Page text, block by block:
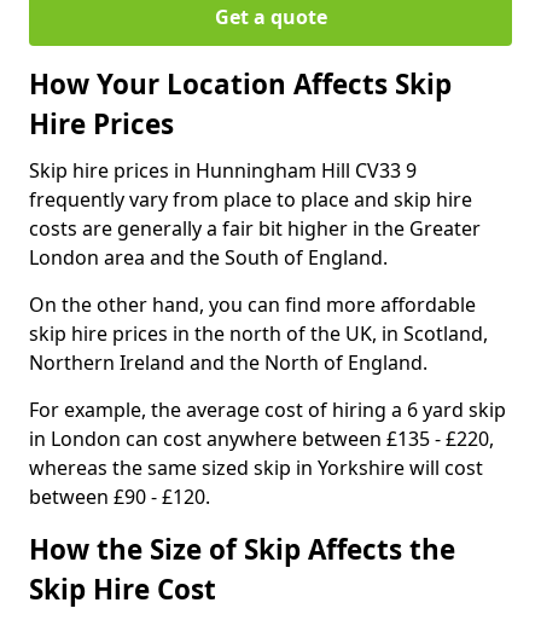
Get a quote
How Your Location Affects Skip
Hire Prices
Skip hire prices in Hunningham Hill CV33 9
frequently vary from place to place and skip hire
costs are generally a fair bit higher in the Greater
London area and the South of England.
On the other hand, you can find more affordable
skip hire prices in the north of the UK, in Scotland,
Northern Ireland and the North of England.
For example, the average cost of hiring a 6 yard skip
in London can cost anywhere between £135 - £220,
whereas the same sized skip in Yorkshire will cost
between £90 - £120.
How the Size of Skip Affects the
Skip Hire Cost